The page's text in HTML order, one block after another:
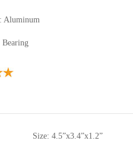
Aluminum
Size: 4.5”x3.4”x1.2”